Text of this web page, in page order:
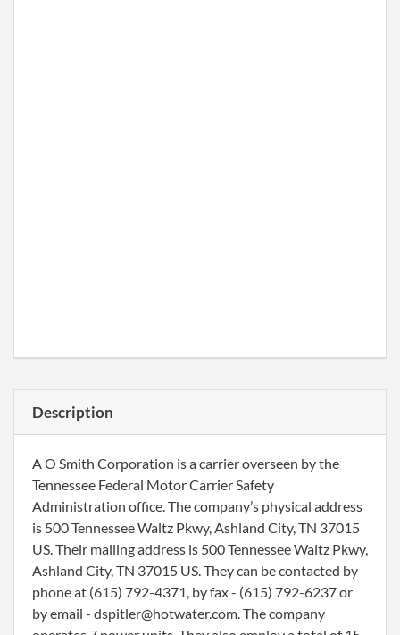
Description
A O Smith Corporation is a carrier overseen by the
Tennessee Federal Motor Carrier Safety
Administration office. The company’s physical address
is 500 Tennessee Waltz Pkwy, Ashland City, TN 37015
US. Their mailing address is 500 Tennessee Waltz Pkwy,
Ashland City, TN 37015 US. They can be contacted by
phone at (615) 792-4371, by fax - (615) 792-6237 or
by email - dspitler@hotwater.com. The company